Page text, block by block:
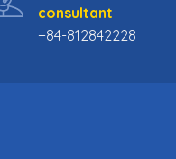
consultant
+84-812842228